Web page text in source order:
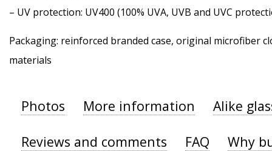
– UV protection: UV400 (100% UVA, UVB and UVC
Packaging: reinforced branded case, original microfiber
materials
Photos More information Alike
Reviews and comments FAQ Why